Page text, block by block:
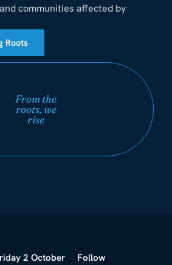
communities affected by
Roots
From the
roots, we
rise
2 October
Follow